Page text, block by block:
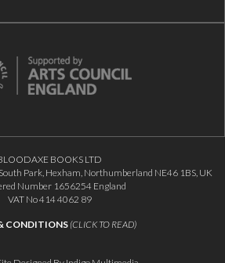
BOOKS LTD
Park, Hexham, Northumberland NE46 1BS, UK
Number 1656254 England
VAT No 414 4062 89
CONDITIONS (CLICK TO READ)